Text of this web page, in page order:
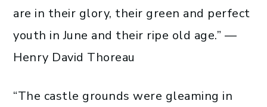
are in their glory, their green and perfect
youth in June and their ripe old age.” —
Henry David Thoreau
“The castle grounds were gleaming in